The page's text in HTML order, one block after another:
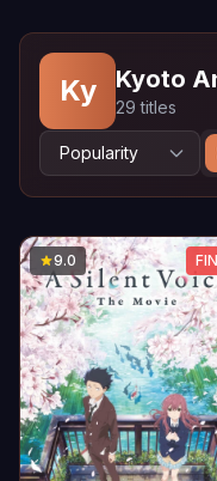
Ky Kyoto
29 titles
9.0